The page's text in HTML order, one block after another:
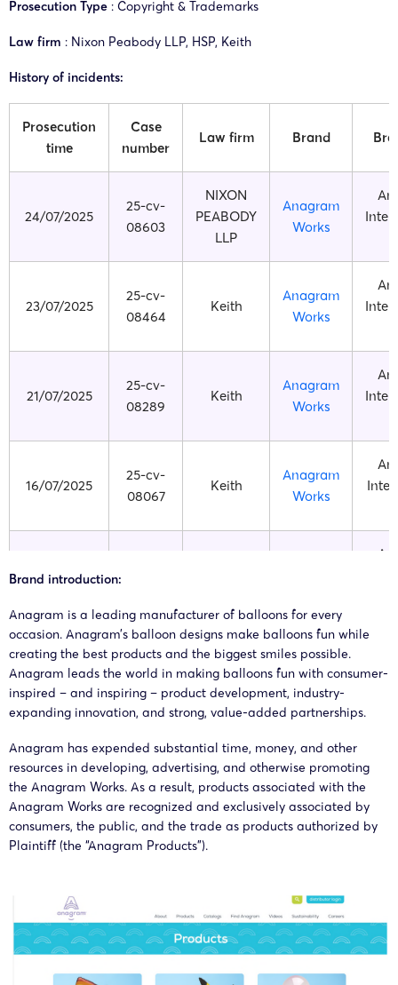
Prosecution Type : Copyright & Trademarks
Law firm : Nixon Peabody LLP, HSP, Keith
History of incidents:
Prosecution
time
Case
number
Law firm Brand
24/07/2025
25-cv-
08603
NIXON
PEABODY
LLP
Anagram
Works
23/07/2025
25-cv-
08464
Keith
Anagram
Works
21/07/2025
25-cv-
08289
Keith
Anagram
Works
16/07/2025
25-cv-
08067
Keith
Anagram
Works
09/07/2025
07/07/2025
25-cv-
07617
NIXON
PEABODY
LLP
Anagram
Works
26/06/2025
25-cv-
07138
Keith
Anagram
Works
16/06/2025
25-cv-
06618
Anagram
05/06/2025
25-cv-
06279
Keith
Anagram
Works
Brand introduction:
Anagram is a leading manufacturer of balloons for every
occasion. Anagram’s balloon designs make balloons fun while
creating the best products and the biggest smiles possible.
Anagram leads the world in making balloons fun with consumer-
inspired – and inspiring – product development, industry-
expanding innovation, and strong, value-added partnerships.
Anagram has expended substantial time, money, and other
resources in developing, advertising, and otherwise promoting
the Anagram Works. As a result, products associated with the
Anagram Works are recognized and exclusively associated by
consumers, the public, and the trade as products authorized by
Plaintiff (the “Anagram Products”).